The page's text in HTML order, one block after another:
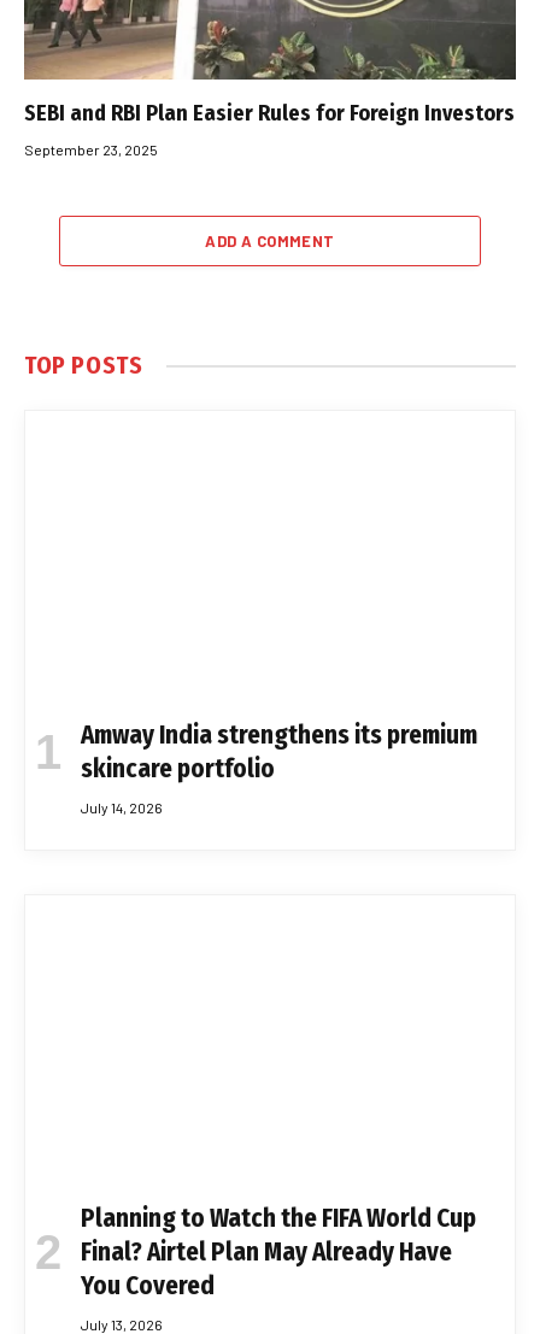
SEBI and RBI Plan Easier Rules for Foreign Investors
September 23, 2025
ADD A COMMENT
TOP POSTS
Amway India strengthens its premium
skincare portfolio
July 14, 2026
Planning to Watch the FIFA World Cup
Final? Airtel Plan May Already Have
You Covered
July 13, 2026